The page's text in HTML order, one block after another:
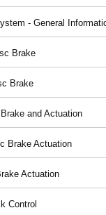
- General
Brake
Brake
and Actuation
Brake Actuation
Actuation
Control